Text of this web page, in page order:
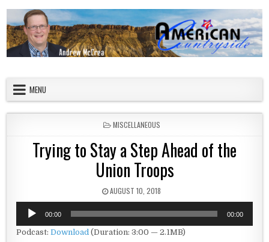
MENU
POSTED IN
MISCELLANEOUS
Trying to Stay a Step Ahead of the
Union Troops
PUBLISHED DATE:
AUGUST 10, 2018
Audio
Player
00:00 00:00
Podcast:Download (Duration: 3:00 — 2.1MB)